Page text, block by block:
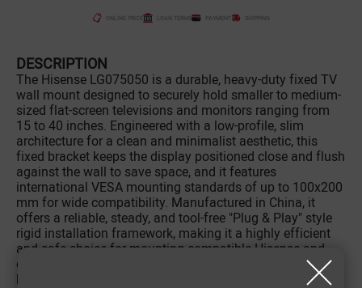
LOAN TERMS PAYMENT
DESCRIPTION
The Hisense LG075050 is a durable, heavy-duty fixed TV
wall mount designed to securely hold smaller to medium-
sized flat-screen televisions and monitors ranging from
15 to 40 inches. Engineered with a low-profile, slim
architecture for a clean and minimalist aesthetic, this
fixed bracket keeps the display positioned close and flush
against the wall to save space, and it features
international VESA mounting standards of up to 100x200
mm for wide compatibility. Manufactured in China, it
offers a reliable, steady, and tool-free "Plug & Play" style
rigid installation framework, making it a highly efficient
and safe choice for mounting compatible Hisense and
other electronics brands in compact living rooms,
bedrooms, offices, or commercial settings.